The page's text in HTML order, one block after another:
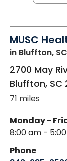
MUSC
in Bluffton, SC
2700 May
Bluffton, SC
71 miles
Monday -
8:00 am -
Phone